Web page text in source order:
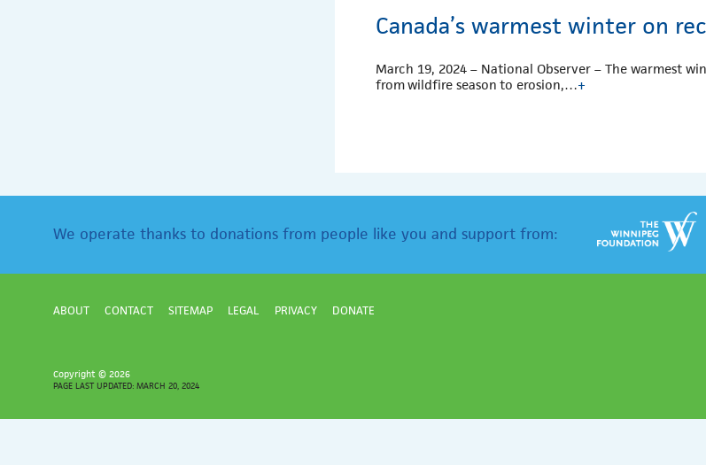
Canada’s warmest winter on
March 19, 2024 – National Observer – The warmest
from wildfire season to erosion,…+
We operate thanks to donations from people like you and support from:
ABOUT CONTACT SITEMAP LEGAL PRIVACY DONATE
Copyright © 2026
PAGE LAST UPDATED: MARCH 20, 2024